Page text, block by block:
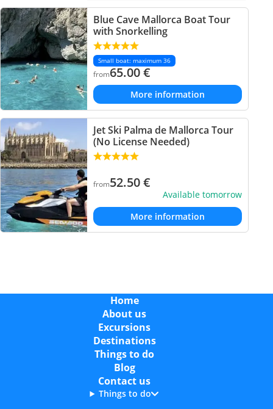
Blue Cave Mallorca Boat Tour
with Snorkelling
Small boat: maximum 36
from65.00€
More information
Jet Ski Palma de Mallorca Tour
(No License Needed)
from52.50€
Available tomorrow
More information
Home
About us
Excursions
Destinations
Things to do
Blog
Contact us
Things to do